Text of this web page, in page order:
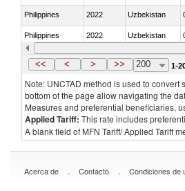
Philippines 2022 Uzbekistan
Philippines 2022 Uzbekistan
Philippines 2022 Uzbekistan
<< < > >> 200 1-
Note: UNCTAD method is used to
bottom of the page allow navigating the
Measures and preferential beneficiaries,
Applied Tariff: This rate includes
A blank field of MFN Tariff/ Applied Tariff
Acerca de . Contacto . Condiciones de